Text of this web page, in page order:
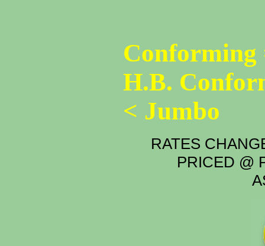
Conforming
H.B.
< Jumbo
RATES
PRICED @